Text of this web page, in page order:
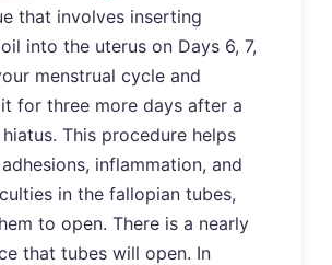
that involves inserting
into the uterus on Days 6, 7,
menstrual cycle and
for three more days after a
This procedure helps
inflammation, and
in the fallopian tubes,
to open. There is a nearly
that tubes will open. In